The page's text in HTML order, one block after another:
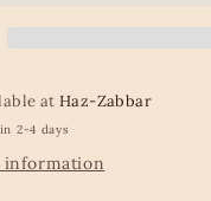
atHaz-Zabbar
2-4 days
information